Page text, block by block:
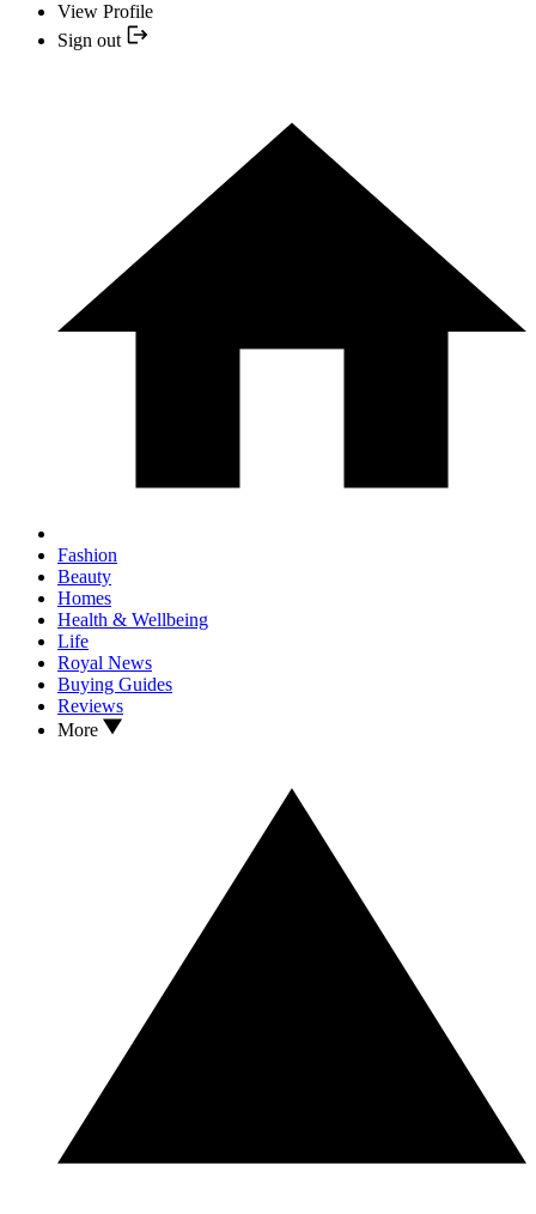
View Profile
Sign out
Fashion
Beauty
Homes
Health & Wellbeing
Life
Royal News
Buying Guides
Reviews
More